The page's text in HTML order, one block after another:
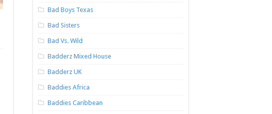
Bad Boys Texas
Bad Sisters
Bad Vs. Wild
Badderz Mixed House
Badderz UK
Baddies Africa
Baddies Caribbean